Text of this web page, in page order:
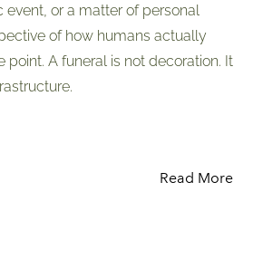
or a matter of personal
of how humans actually
point. A funeral is not decoration. It
Read More